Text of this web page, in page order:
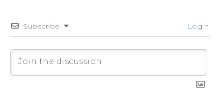
Subscribe Login